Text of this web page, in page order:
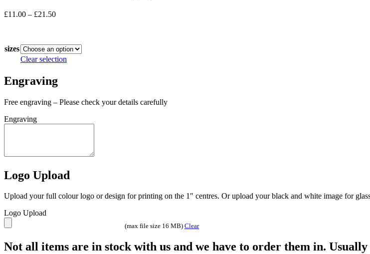
£11.00 – £21.50Price
£21.50
sizes
Clear selection
Engraving
Free engraving – Please check your details carefully
Engraving
Logo Upload
Upload your full colour logo or design for printing on the 1″ centres. Or upload your black and white image for
Logo Upload
(max file size 16 MB) Clear
Not all items are in stock with us and we have to order them in. Usually